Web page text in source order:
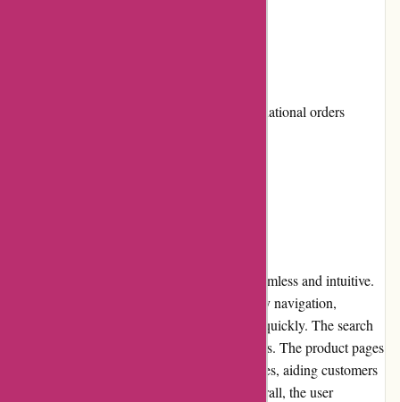
Shipping costs can be high for international orders
The user experience on Pullingers.com is seamless and intuitive.
The website features a clean design with easy navigation,
allowing users to find their desired products quickly. The search
function is efficient, providing accurate results. The product pages
offer detailed descriptions and multiple images, aiding customers
in making informed purchase decisions. Overall, the user